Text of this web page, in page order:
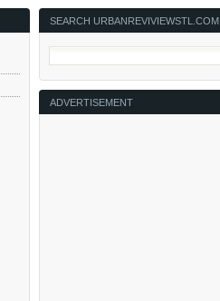
SEARCH URBANREVIVIEWSTL.COM
ADVERTISEMENT